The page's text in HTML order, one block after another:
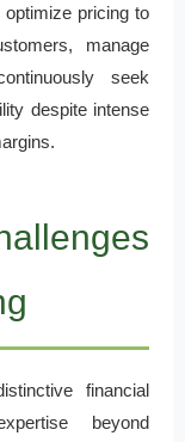
optimize pricing to
manage
seek
despite intense
financial
beyond